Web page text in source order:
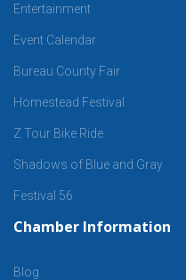
Entertainment
Event Calendar
Bureau County Fair
Homestead Festival
Z Tour Bike Ride
Shadows of Blue and Gray
Festival 56
Chamber Information
Blog